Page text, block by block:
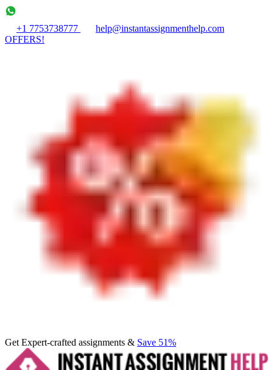
+1 7753738777
help@instantassignmenthelp.com
OFFERS!
Get Expert-crafted assignments & Save 51%